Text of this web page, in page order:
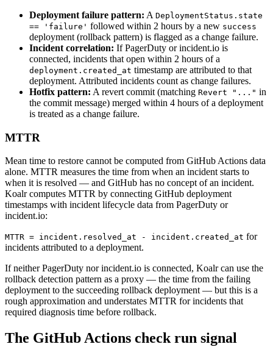
Deployment failure pattern: A DeploymentStatus.state
== 'failure' followed within 2 hours by a new success
deployment (rollback pattern) is flagged as a change failure.
Incident correlation: If PagerDuty or incident.io is
connected, incidents that open within 2 hours of a
deployment.created_at timestamp are attributed to that
deployment. Attributed incidents count as change failures.
Hotfix pattern: A revert commit (matching Revert "..." in
the commit message) merged within 4 hours of a deployment
is treated as a change failure.
MTTR
Mean time to restore cannot be computed from GitHub Actions data
alone. MTTR measures the time from when an incident starts to
when it is resolved — and GitHub has no concept of an incident.
Koalr computes MTTR by connecting GitHub deployment
timestamps with incident lifecycle data from PagerDuty or
incident.io:
MTTR = incident.resolved_at - incident.created_at for
incidents attributed to a deployment.
If neither PagerDuty nor incident.io is connected, Koalr can use the
rollback detection pattern as a proxy — the time from the failing
deployment to the succeeding rollback deployment — but this is a
rough approximation and understates MTTR for incidents that
required diagnosis time before rollback.
The GitHub Actions check run signal